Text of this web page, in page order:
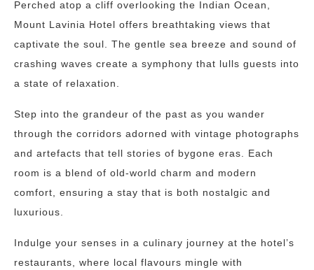
Perched atop a cliff overlooking the Indian Ocean,
Mount Lavinia Hotel offers breathtaking views that
captivate the soul. The gentle sea breeze and sound of
crashing waves create a symphony that lulls guests into
a state of relaxation.
Step into the grandeur of the past as you wander
through the corridors adorned with vintage photographs
and artefacts that tell stories of bygone eras. Each
room is a blend of old-world charm and modern
comfort, ensuring a stay that is both nostalgic and
luxurious.
Indulge your senses in a culinary journey at the hotel’s
restaurants, where local flavours mingle with